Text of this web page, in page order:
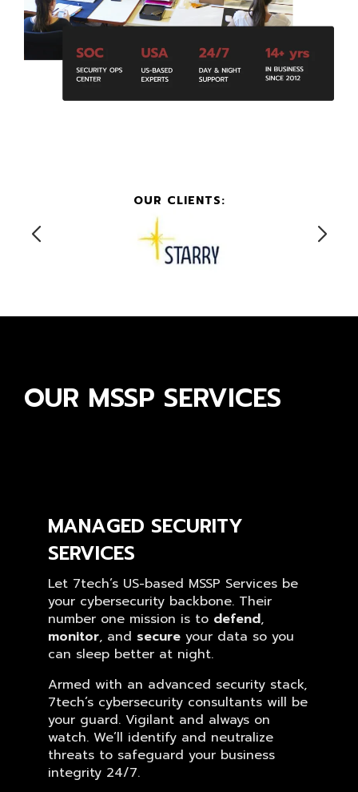
OUR CLIENTS:
OUR MSSP SERVICES
MANAGED SECURITY
SERVICES
Let 7tech’s US-based MSSP Services be
your cybersecurity backbone. Their
number one mission is to defend,
monitor, and secure your data so you
can sleep better at night.
Armed with an advanced security stack,
7tech’s cybersecurity consultants will be
your guard. Vigilant and always on
watch. We’ll identify and neutralize
threats to safeguard your business
integrity 24/7.